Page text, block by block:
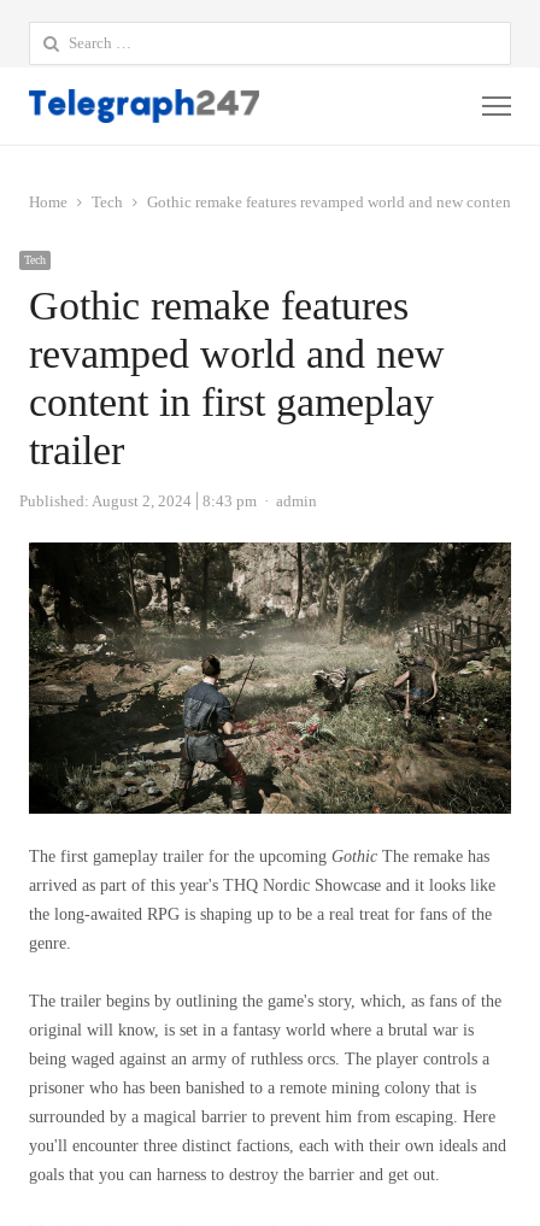
Search
for:
Home Tech Gothic remake features revamped world and new content
Tech
Gothic remake features
revamped world and new
content in first gameplay
trailer
Published: August 2, 2024 8:43 pm Author
admin
The first gameplay trailer for the upcoming Gothic The remake has
arrived as part of this year's THQ Nordic Showcase and it looks like
the long-awaited RPG is shaping up to be a real treat for fans of the
genre.
The trailer begins by outlining the game's story, which, as fans of the
original will know, is set in a fantasy world where a brutal war is
being waged against an army of ruthless orcs. The player controls a
prisoner who has been banished to a remote mining colony that is
surrounded by a magical barrier to prevent him from escaping. Here
you'll encounter three distinct factions, each with their own ideals and
goals that you can harness to destroy the barrier and get out.